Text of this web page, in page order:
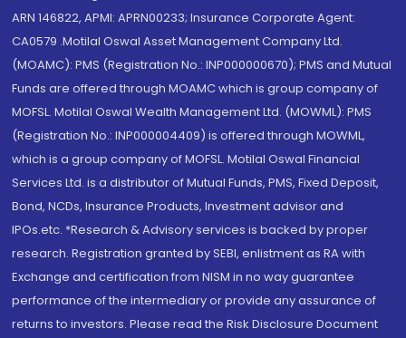
ARN 146822, APMI: APRN00233; Insurance Corporate Agent:
CA0579 .Motilal Oswal Asset Management Company Ltd.
(MOAMC): PMS (Registration No.: INP000000670); PMS and Mutual
Funds are offered through MOAMC which is group company of
MOFSL. Motilal Oswal Wealth Management Ltd. (MOWML): PMS
(Registration No.: INP000004409) is offered through MOWML,
which is a group company of MOFSL. Motilal Oswal Financial
Services Ltd. is a distributor of Mutual Funds, PMS, Fixed Deposit,
Bond, NCDs, Insurance Products, Investment advisor and
IPOs.etc. *Research & Advisory services is backed by proper
research. Registration granted by SEBI, enlistment as RA with
Exchange and certification from NISM in no way guarantee
performance of the intermediary or provide any assurance of
returns to investors. Please read the Risk Disclosure Document